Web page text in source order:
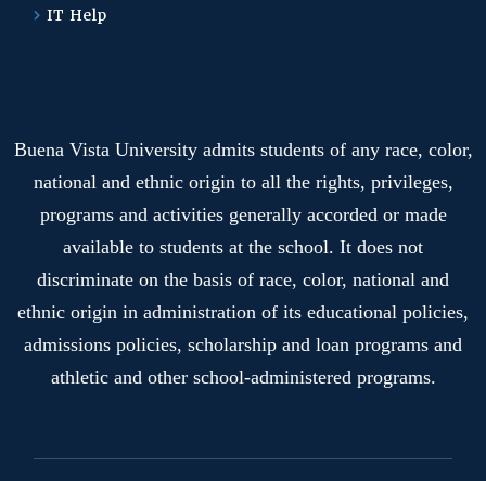
IT Help
Buena Vista University admits students of any race, color,
national and ethnic origin to all the rights, privileges,
programs and activities generally accorded or made
available to students at the school. It does not
discriminate on the basis of race, color, national and
ethnic origin in administration of its educational policies,
admissions policies, scholarship and loan programs and
athletic and other school-administered programs.